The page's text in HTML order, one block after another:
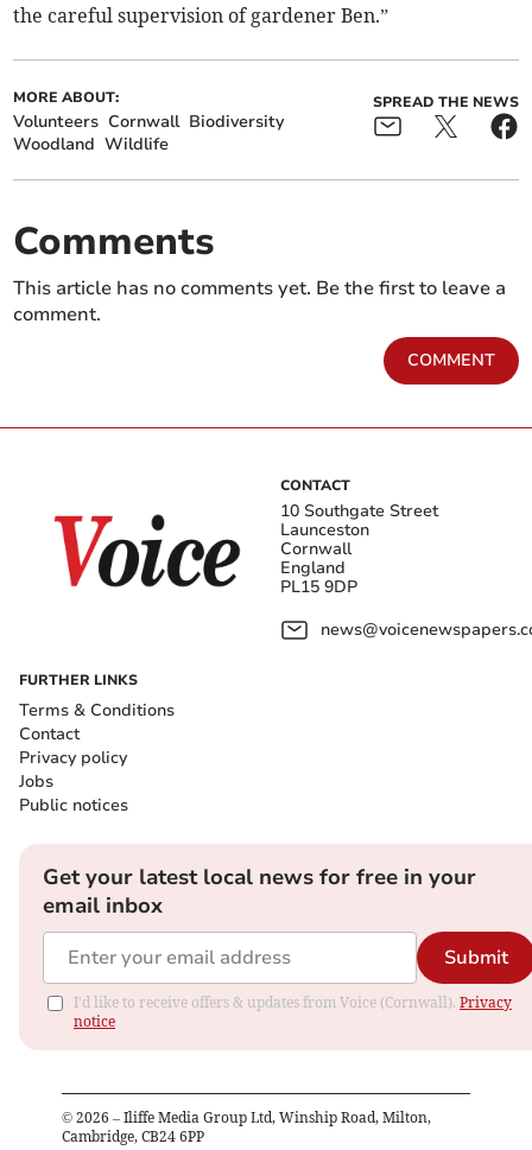
the careful supervision of gardener Ben.”
MORE ABOUT:
Volunteers Cornwall Biodiversity
Woodland Wildlife
SPREAD THE NEWS
Comments
This article has no comments yet. Be the first to leave a
comment.
COMMENT
CONTACT
10 Southgate Street
Launceston
Cornwall
England
PL15 9DP
FURTHER LINKS
Terms & Conditions
Contact
Privacy policy
Jobs
Public notices
Get your latest local news for free in your
email inbox
Submit
I'd like to receive offers & updates from Voice (Cornwall). Privacy
notice
© 2026 – Iliffe Media Group Ltd, Winship Road, Milton,
Cambridge, CB24 6PP